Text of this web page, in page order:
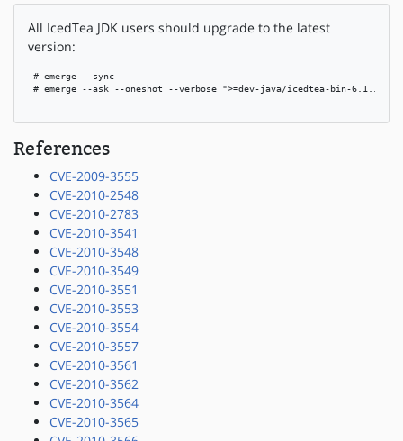
All IcedTea JDK users should upgrade to the latest
version:
# emerge --sync
# emerge --ask --oneshot --verbose ">=dev-java/icedtea-bin-6.1.13.3"
References
CVE-2009-3555
CVE-2010-2548
CVE-2010-2783
CVE-2010-3541
CVE-2010-3548
CVE-2010-3549
CVE-2010-3551
CVE-2010-3553
CVE-2010-3554
CVE-2010-3557
CVE-2010-3561
CVE-2010-3562
CVE-2010-3564
CVE-2010-3565